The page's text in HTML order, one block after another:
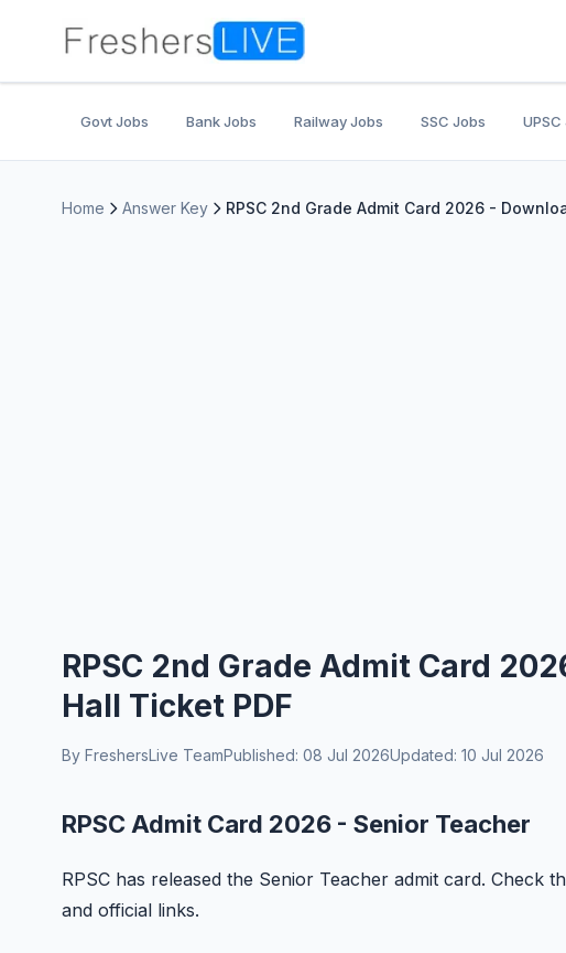
Govt Jobs Bank Jobs Railway Jobs SSC Jobs UPSC
Home Answer Key RPSC 2nd Grade Admit Card 2026 -
RPSC 2nd Grade Admit Card
Hall Ticket PDF
By FreshersLive TeamPublished: 08 Jul 2026Updated: 10 Jul 2026
RPSC Admit Card 2026 - Senior Teacher
RPSC has released the Senior Teacher admit card. Check
and official links.